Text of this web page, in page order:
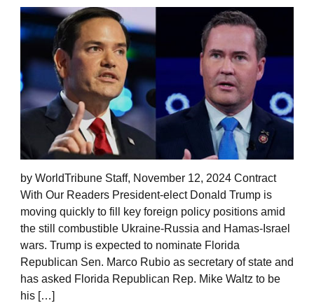
by WorldTribune Staff, November 12, 2024 Contract
With Our Readers President-elect Donald Trump is
moving quickly to fill key foreign policy positions amid
the still combustible Ukraine-Russia and Hamas-Israel
wars. Trump is expected to nominate Florida
Republican Sen. Marco Rubio as secretary of state and
has asked Florida Republican Rep. Mike Waltz to be
his […]